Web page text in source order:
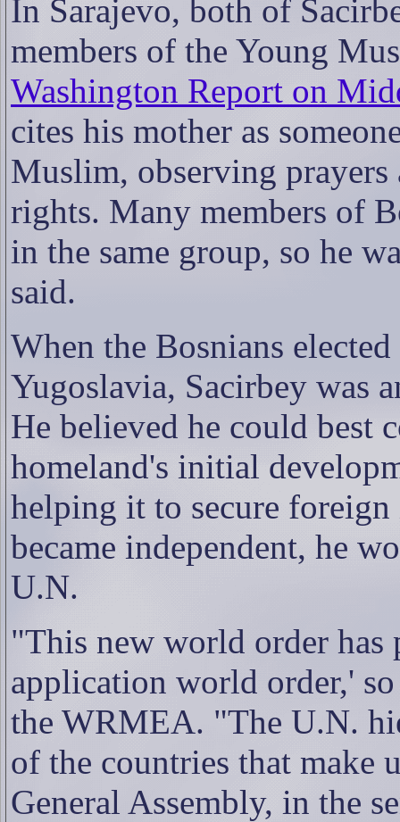
In Sarajevo, both of
members of the Young
Washington Report on
cites his mother as
Muslim, observing prayers
rights. Many members of
in the same group, so he
said.
When the Bosnians
Yugoslavia, Sacirbey was
He believed he could best
homeland's initial
helping it to secure foreign
became independent, he
U.N.
"This new world order has
application world order,'
the WRMEA. "The U.N.
of the countries that make
General Assembly, in the